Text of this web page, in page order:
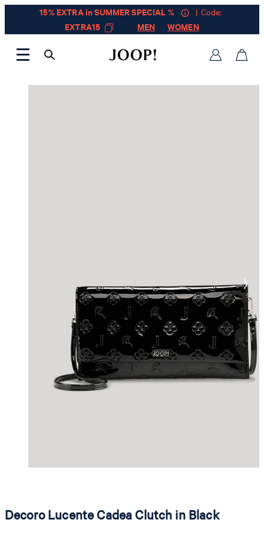
15% EXTRA in SUMMER SPECIAL %
| Code:
EXTRA15
MEN WOMEN
Decoro Lucente Cadea Clutch in Black